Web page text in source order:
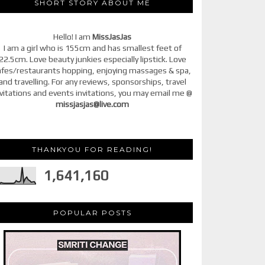
SHORT STORY ABOUT ME
Hello! I am MissJasJas
I am a girl who is 155cm and has smallest feet of
Love beauty junkies especially lipstick. Love
restaurants hopping, enjoying massages & spa,
travelling. For any reviews, sponsorships, travel
and events invitations, you may email me @
missjasjas@live.com
THANKYOU FOR READING!
1,641,160
POPULAR POSTS